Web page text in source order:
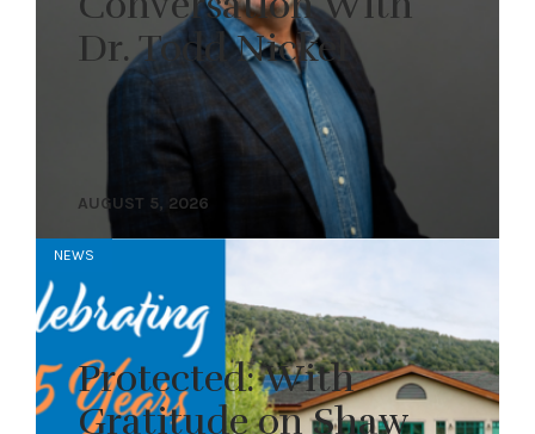
Dr. Todd Nickel
AUGUST 5, 2026
NEWS
Protected: With
Gratitude on Shaw